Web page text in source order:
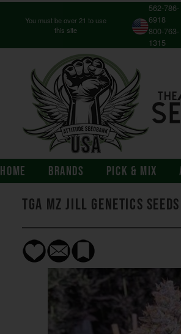
You must be over 21 to use
this site
562-786-
6918
800-763-
1315
HOME BRANDS PICK & MIX
TGA Mz Jill Genetics Seeds